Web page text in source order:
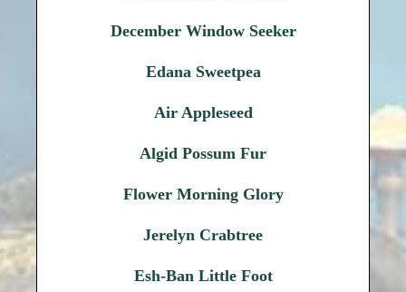
December Window Seeker
Edana Sweetpea
Air Appleseed
Algid Possum Fur
Flower Morning Glory
Jerelyn Crabtree
Esh-Ban Little Foot